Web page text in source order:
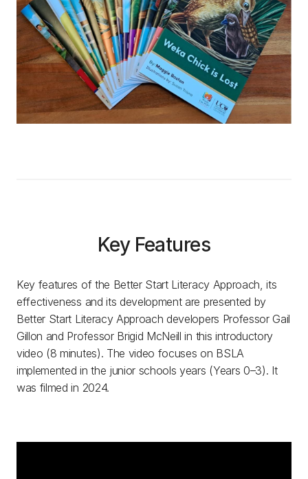
Key Features
Key features of the Better Start Literacy Approach, its
effectiveness and its development are presented by
Better Start Literacy Approach developers Professor Gail
Gillon and Professor Brigid McNeill in this introductory
video (8 minutes). The video focuses on BSLA
implemented in the junior schools years (Years 0–3). It
was filmed in 2024.